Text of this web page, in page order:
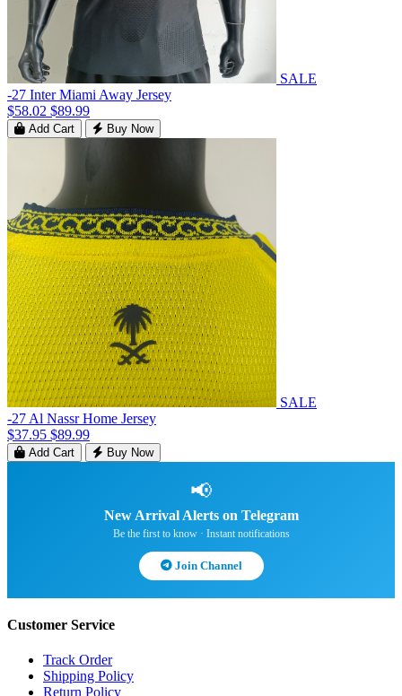
SALE
-27 Inter Miami Away Jersey
$58.02 $89.99
Add Cart Buy Now
SALE
-27 Al Nassr Home Jersey
$37.95 $89.99
Add Cart Buy Now
📢
New Arrival Alerts on Telegram
Be the first to know · Instant notifications
Join Channel
Customer Service
Track Order
Shipping Policy
Return Policy